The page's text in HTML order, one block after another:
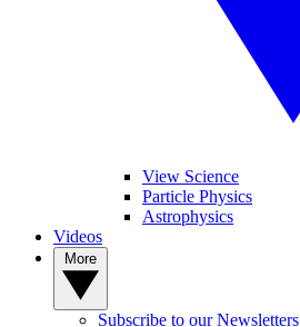
View Science
Particle Physics
Astrophysics
Videos
Subscribe to our Newsletters